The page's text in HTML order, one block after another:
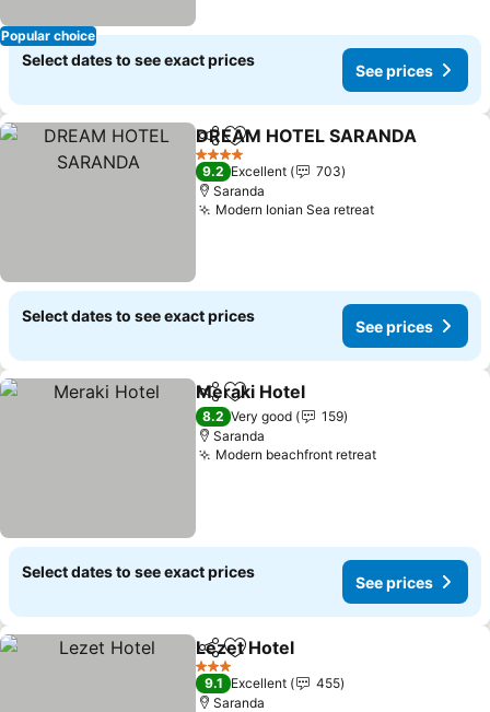
Popular choice
Select dates to see exact prices
See prices
ShareAdd to favorites
DREAM HOTEL SARANDA
4 Stars
9.2 Excellent
703
Saranda
Modern Ionian Sea retreatSee prices
Select dates to see exact prices
See prices
ShareAdd to favorites
Meraki Hotel
8.2 Very good
159
Saranda
Modern beachfront retreatSee prices
Select dates to see exact prices
See prices
ShareAdd to favorites
Lezet Hotel
3 Stars
9.1 Excellent
455
Saranda